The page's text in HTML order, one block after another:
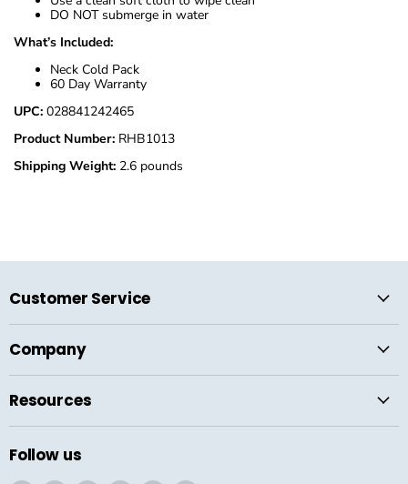
DO NOT submerge in water
What’s Included:
Neck Cold Pack
60 Day Warranty
UPC: 028841242465
Product Number: RHB1013
Shipping Weight: 2.6 pounds
Customer Service
Company
Resources
Follow us